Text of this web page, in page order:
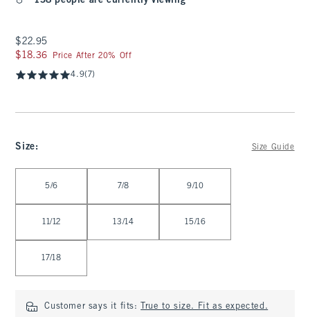
$22.95
$22.95
$18.36
$18.36 Price After 20% Off
4.9(7)
Size: Size Guide
5/6 7/8 9/10
11/12 13/14 15/16
17/18
Customer says it fits: True to size. Fit as expected.